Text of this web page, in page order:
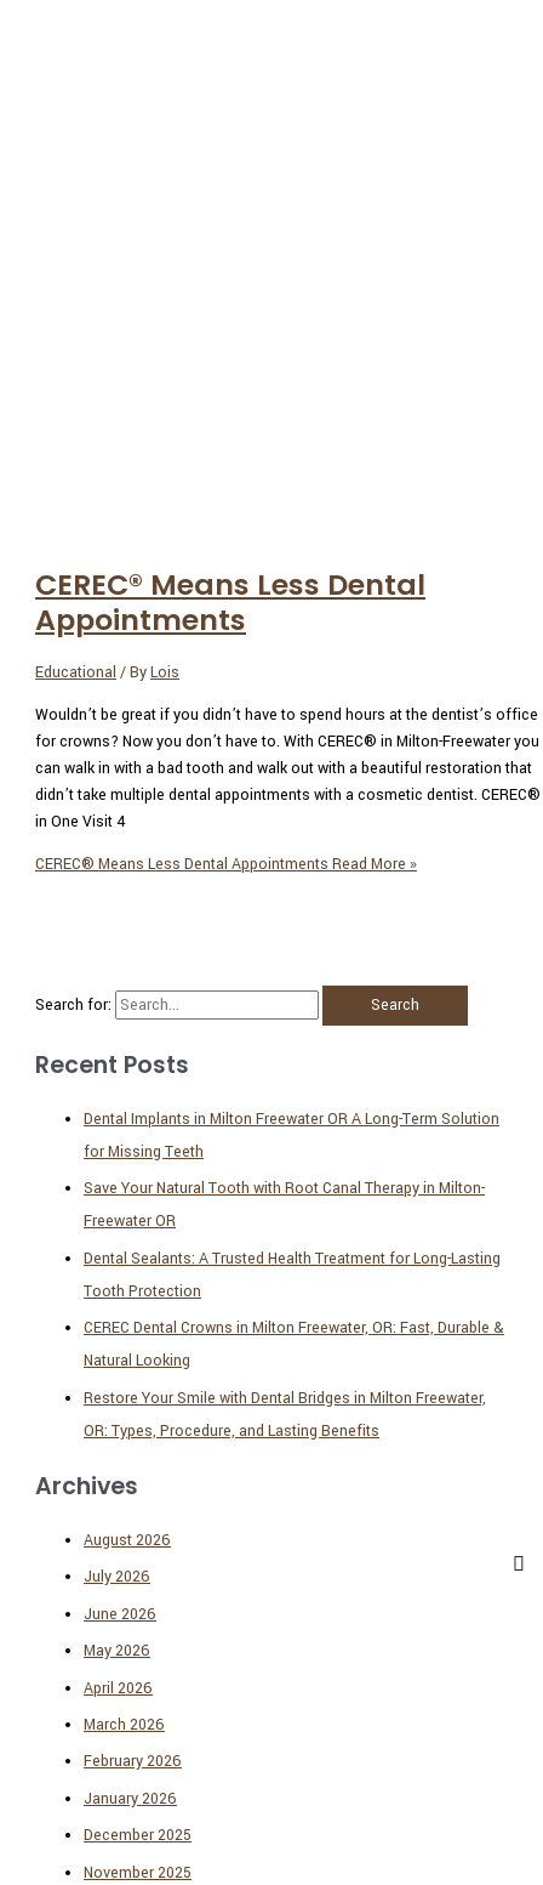
CEREC® Means Less Dental
Appointments
Educational / ByLois
Wouldn’t be great if you didn’t have to spend hours at the dentist’s office
for crowns? Now you don’t have to. With CEREC® in Milton-Freewater you
can walk in with a bad tooth and walk out with a beautiful restoration that
didn’t take multiple dental appointments with a cosmetic dentist. CEREC®
in One Visit 4
CEREC® Means Less Dental Appointments Read More »
Search for:
Recent Posts
Dental Implants in Milton Freewater OR A Long-Term Solution
for Missing Teeth
Save Your Natural Tooth with Root Canal Therapy in Milton-
Freewater OR
Dental Sealants: A Trusted Health Treatment for Long-Lasting
Tooth Protection
CEREC Dental Crowns in Milton Freewater, OR: Fast, Durable &
Natural Looking
Restore Your Smile with Dental Bridges in Milton Freewater,
OR: Types, Procedure, and Lasting Benefits
Archives
August 2026
July 2026
June 2026
May 2026
April 2026
March 2026
February 2026
January 2026
December 2025
November 2025